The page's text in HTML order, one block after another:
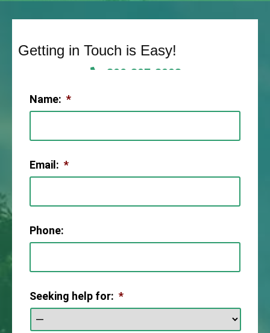
Getting in Touch is Easy!
806-307-2003
Name: *
Email: *
Phone:
Seeking help for: *